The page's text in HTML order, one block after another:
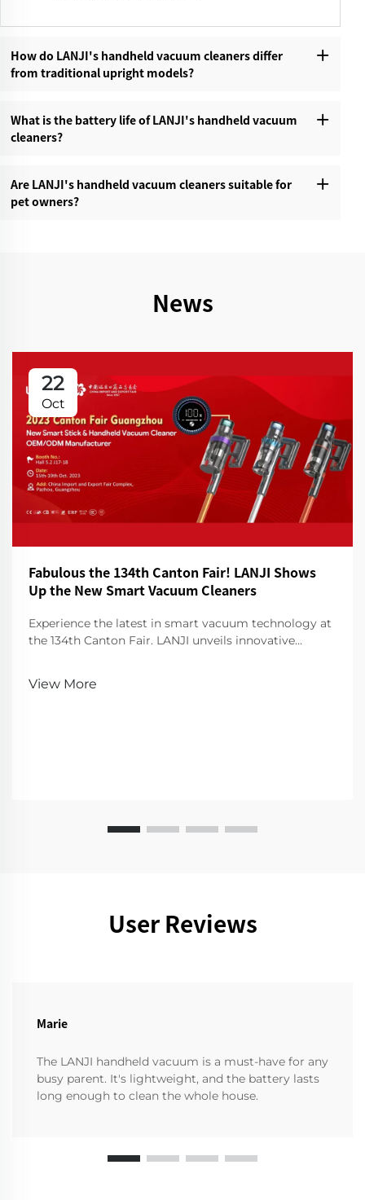
How do LANJI's handheld vacuum cleaners differ
from traditional upright models?‌
What is the battery life of LANJI's handheld vacuum
cleaners?‌
Are LANJI's handheld vacuum cleaners suitable for
pet owners?‌
News
22
Oct
Fabulous the 134th Canton Fair! LANJI Shows
Up the New Smart Vacuum Cleaners
Experience the latest in smart vacuum technology at
the 134th Canton Fair. LANJI unveils innovative
View More
User Reviews
Marie
The LANJI handheld vacuum is a must-have for any
busy parent. It's lightweight, and the battery lasts
long enough to clean the whole house.